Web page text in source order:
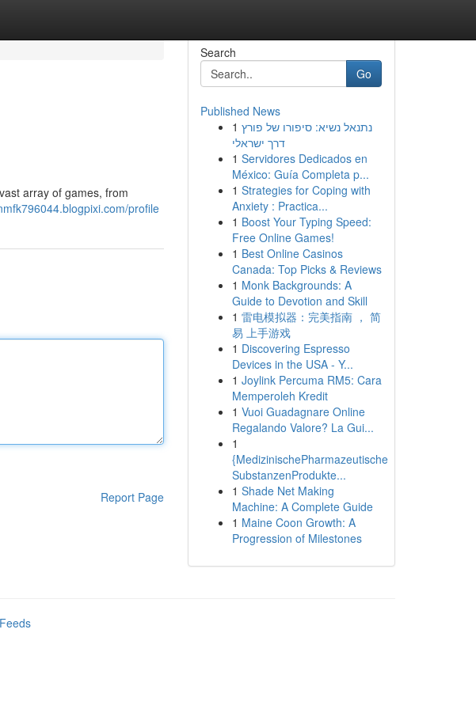
array of games, from
profile
Report Page
Search
Go
Published News
1 נתנאל נשיא: סיפורו של פורץ
דרך ישראלי
1 Servidores Dedicados en
México: Guía Completa p...
1 Strategies for Coping with
Anxiety : Practica...
1 Boost Your Typing Speed:
Free Online Games!
1 Best Online Casinos
Canada: Top Picks & Reviews
1 Monk Backgrounds: A
Guide to Devotion and Skill
1 雷电模拟器：完美指南 ， 简
易 上手游戏
1 Discovering Espresso
Devices in the USA - Y...
1 Joylink Percuma RM5: Cara
Memperoleh Kredit
1 Vuoi Guadagnare Online
Regalando Valore? La Gui...
1
{MedizinischePharmazeutische
SubstanzenProdukte...
1 Shade Net Making
Machine: A Complete Guide
1 Maine Coon Growth: A
Progression of Milestones